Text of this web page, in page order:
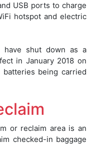
USB ports to charge
hotspot and electric
have shut down as a
in January 2018 on
being carried
or reclaim area is an
checked-in baggage